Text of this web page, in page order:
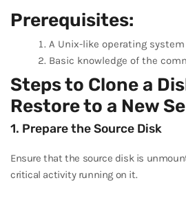
Prerequisites:
A Unix-like operating system
Basic knowledge of the
Steps to Clone a
Restore to a New
1. Prepare the Source Disk
Ensure that the source disk is
critical activity running on it.